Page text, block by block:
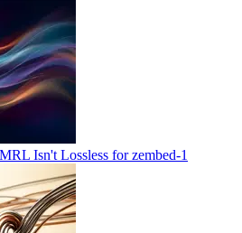
Isn't Lossless for zembed-1